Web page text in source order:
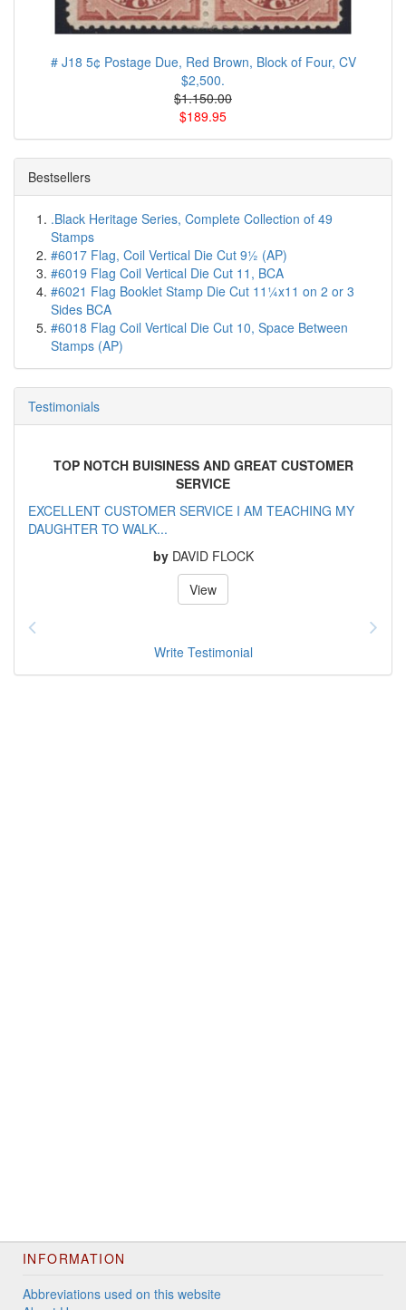
# J18 5¢ Postage Due, Red Brown, Block of Four, CV
$2,500.
$1.150.00
$189.95
Bestsellers
.Black Heritage Series, Complete Collection of 49
Stamps
#6017 Flag, Coil Vertical Die Cut 9½ (AP)
#6019 Flag Coil Vertical Die Cut 11, BCA
#6021 Flag Booklet Stamp Die Cut 11¼x11 on 2 or 3
Sides BCA
#6018 Flag Coil Vertical Die Cut 10, Space Between
Stamps (AP)
Testimonials
TOP NOTCH BUISINESS AND GREAT CUSTOMER
SERVICE
EXCELLENT CUSTOMER SERVICE I AM TEACHING MY
DAUGHTER TO WALK...
by DAVID FLOCK
View
Write Testimonial
INFORMATION
Abbreviations used on this website